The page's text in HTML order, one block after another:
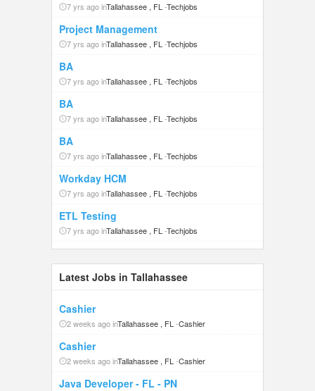
7 yrs ago inTallahassee , FL -Techjobs
Project Management
7 yrs ago inTallahassee , FL -Techjobs
BA
7 yrs ago inTallahassee , FL -Techjobs
BA
7 yrs ago inTallahassee , FL -Techjobs
BA
7 yrs ago inTallahassee , FL -Techjobs
Workday HCM
7 yrs ago inTallahassee , FL -Techjobs
ETL Testing
7 yrs ago inTallahassee , FL -Techjobs
Latest Jobs in Tallahassee
Cashier
2 weeks ago inTallahassee , FL -Cashier
Cashier
2 weeks ago inTallahassee , FL -Cashier
Java Developer - FL - PN